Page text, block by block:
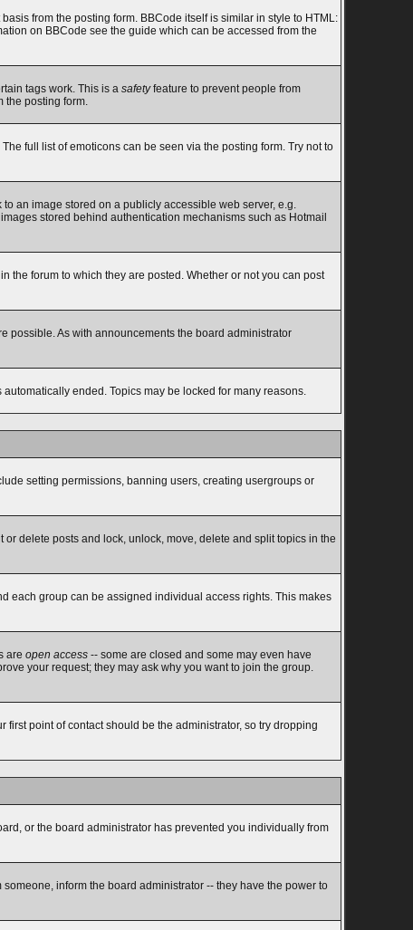
from the posting form. BBCode itself is similar in style to HTML:
on BBCode see the guide which can be accessed from the
tags work. This is a safetyfeature to prevent people from
the posting form.
full list of emoticons can be seen via the posting form. Try not to
an image stored on a publicly accessible web server, e.g.
stored behind authentication mechanisms such as Hotmail
the forum to which they are posted. Whether or not you can post
possible. As with announcements the board administrator
ended. Topics may be locked for many reasons.
setting permissions, banning users, creating usergroups or
delete posts and lock, unlock, move, delete and split topics in the
each group can be assigned individual access rights. This makes
are open access-- some are closed and some may even have
your request; they may ask why you want to join the group.
point of contact should be the administrator, so try dropping
or the board administrator has prevented you individually from
inform the board administrator -- they have the power to